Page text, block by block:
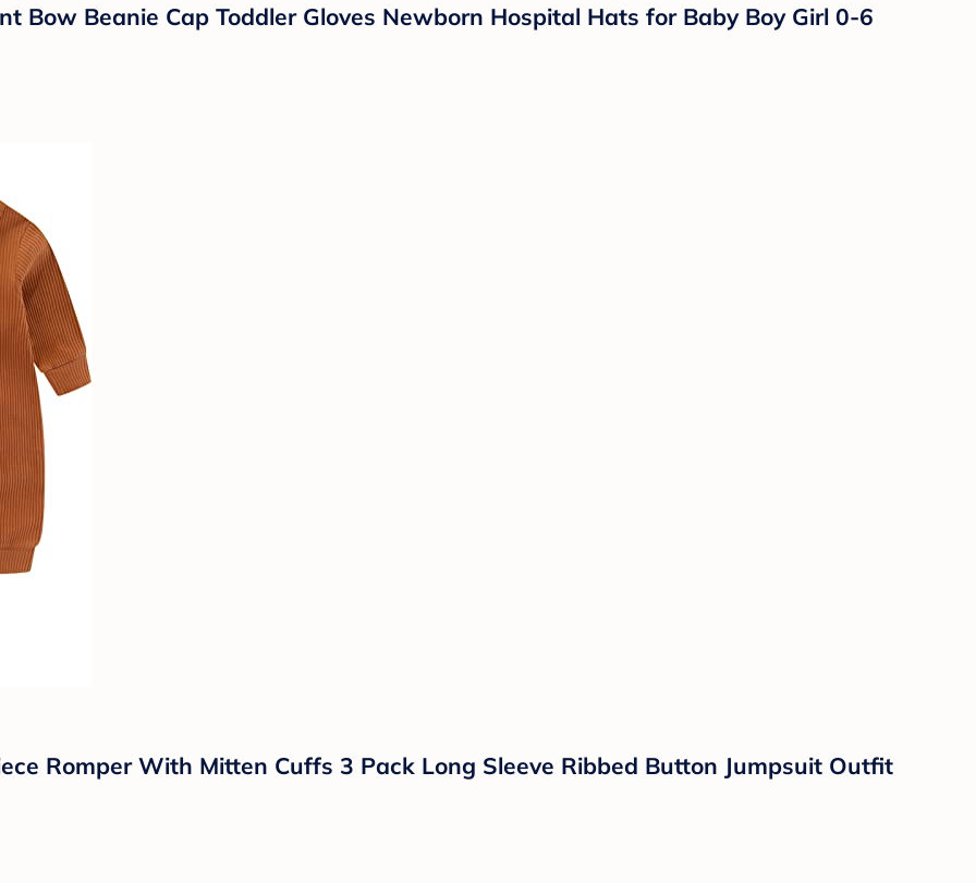
Bow Beanie Cap Toddler Gloves Newborn Hospital Hats for Baby Boy Girl 0-6
Romper With Mitten Cuffs 3 Pack Long Sleeve Ribbed Button Jumpsuit Outfit